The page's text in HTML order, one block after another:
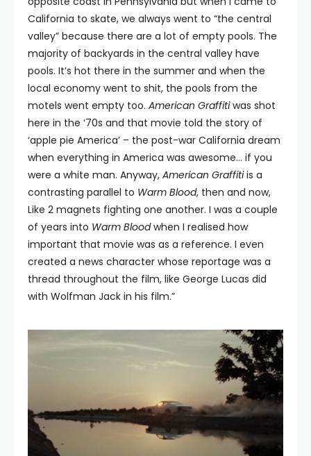
California to skate, we always went to “the central
valley” because there are a lot of empty pools. The
majority of backyards in the central valley have
pools. It’s hot there in the summer and when the
local economy went to shit, the pools from the
motels went empty too. American Graffitiwas shot
here in the ‘70s and that movie told the story of
‘apple pie America’ – the post-war California dream
when everything in America was awesome… if you
were a white man. Anyway, American Graffitiis a
contrasting parallel to Warm Blood, then and now,
Like 2 magnets fighting one another. I was a couple
of years into Warm Bloodwhen I realised how
important that movie was as a reference. I even
created a news character whose reportage was a
thread throughout the film, like George Lucas did
with Wolfman Jack in his film.”